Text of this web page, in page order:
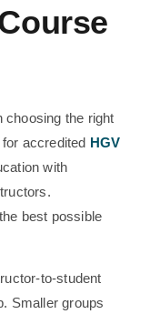
choosing the right
accredited HGV
with
best possible
to-student
Smaller groups